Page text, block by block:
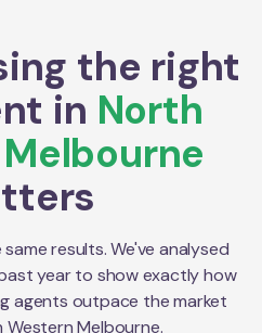
the right
in North
results. We've analysed
year to show exactly how
agents outpace the market
Western Melbourne.